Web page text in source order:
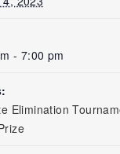
- 7:00 pm
Elimination